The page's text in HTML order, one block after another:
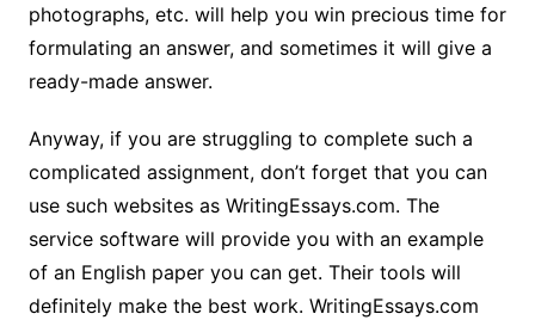
photographs, etc. will help you win precious time for
formulating an answer, and sometimes it will give a
ready-made answer.
Anyway, if you are struggling to complete such a
complicated assignment, don’t forget that you can
use such websites as WritingEssays.com. The
service software will provide you with an example
of an English paper you can get. Their tools will
definitely make the best work. WritingEssays.com